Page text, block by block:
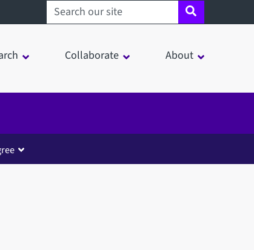
Search sheffield.ac.uk
Collaborate About